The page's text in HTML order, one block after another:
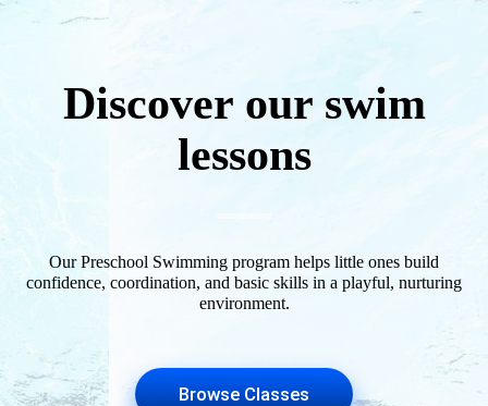
Discover our swim
lessons
Our Preschool Swimming program helps little ones build
confidence, coordination, and basic skills in a playful, nurturing
environment.
Browse Classes